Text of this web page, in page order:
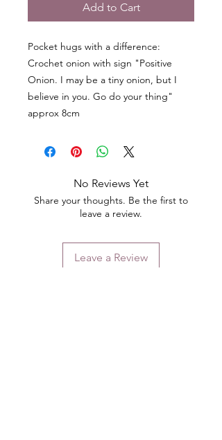
Add to Cart
Pocket hugs with a difference:
Crochet onion with sign "Positive
Onion. I may be a tiny onion, but I
believe in you. Go do your thing"
approx 8cm
No Reviews Yet
Share your thoughts. Be the first to
leave a review.
Leave a Review